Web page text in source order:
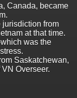
Canada, became
jurisdiction from
at that time.
was the
Saskatchewan,
Overseer.